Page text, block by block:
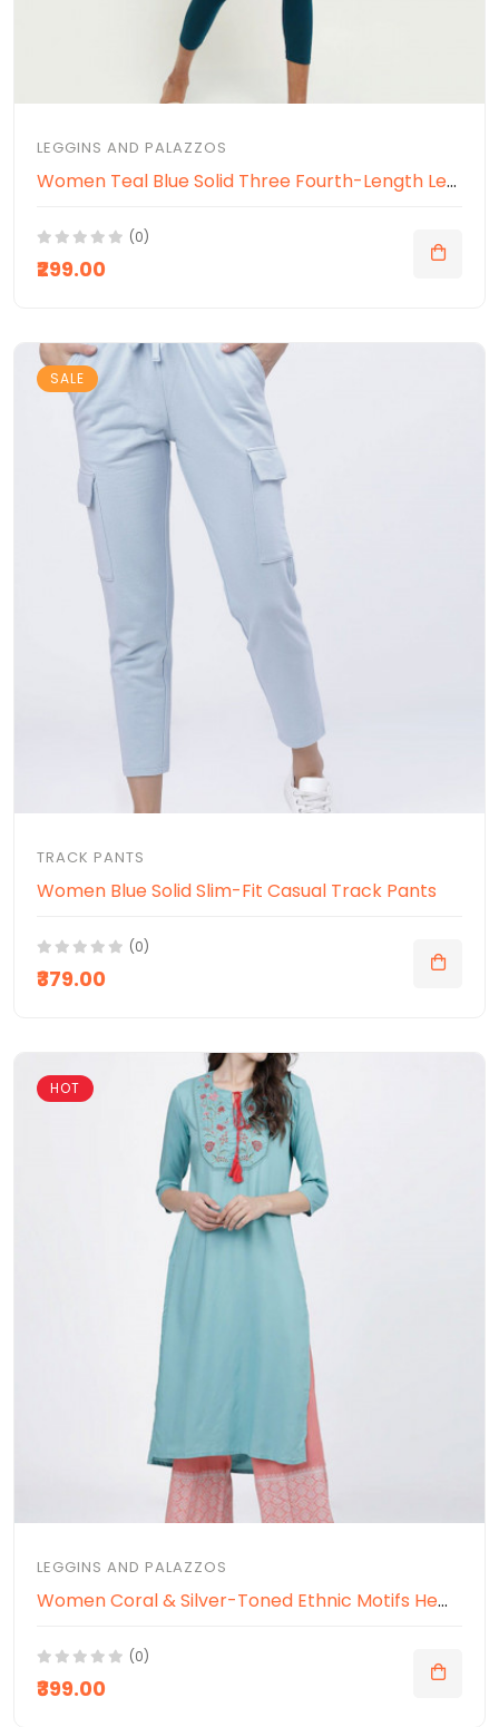
LEGGINS AND PALAZZOS
Women Teal Blue Solid Three Fourth-Length Leggings
(0)
₹299.00
SALE
TRACK PANTS
Women Blue Solid Slim-Fit Casual Track Pants
(0)
₹379.00
HOT
LEGGINS AND PALAZZOS
Women Coral & Silver-Toned Ethnic Motifs Hem Design Ethnic Palazzos
(0)
₹399.00